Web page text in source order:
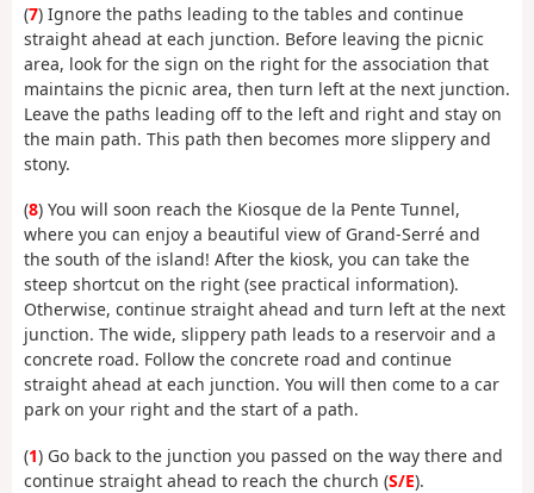
(7) Ignore the paths leading to the tables and continue
straight ahead at each junction. Before leaving the picnic
area, look for the sign on the right for the association that
maintains the picnic area, then turn left at the next junction.
Leave the paths leading off to the left and right and stay on
the main path. This path then becomes more slippery and
stony.
(8) You will soon reach the Kiosque de la Pente Tunnel,
where you can enjoy a beautiful view of Grand-Serré and
the south of the island! After the kiosk, you can take the
steep shortcut on the right (see practical information).
Otherwise, continue straight ahead and turn left at the next
junction. The wide, slippery path leads to a reservoir and a
concrete road. Follow the concrete road and continue
straight ahead at each junction. You will then come to a car
park on your right and the start of a path.
(1) Go back to the junction you passed on the way there and
continue straight ahead to reach the church (S/E).